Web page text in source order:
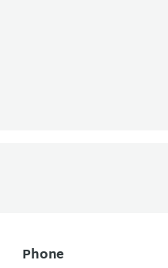
Phone